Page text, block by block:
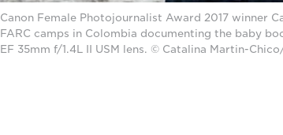
Canon Female Photojournalist Award 2017 winner
FARC camps in Colombia documenting the baby
EF 35mm f/1.4L II USM lens. © Catalina Martin-